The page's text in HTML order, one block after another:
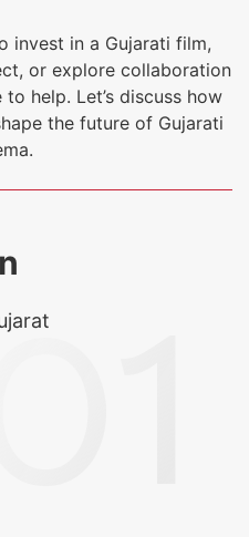
invest in a Gujarati film,
or explore collaboration
help. Let’s discuss how
the future of Gujarati